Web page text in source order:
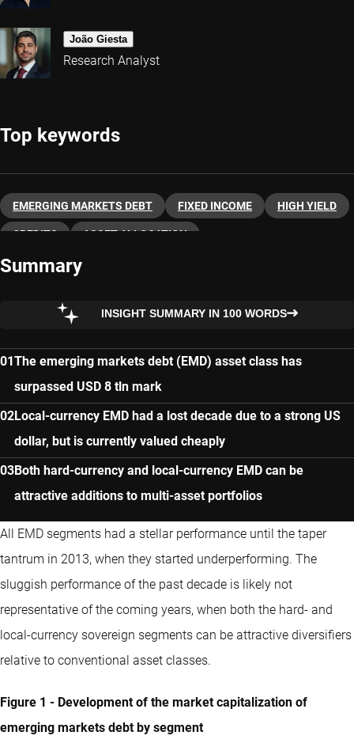
João Giesta
Research Analyst
Top keywords
EMERGING MARKETS DEBT FIXED INCOME HIGH YIELD
CREDITS ASSET ALLOCATION
Summary
INSIGHT SUMMARY IN 100 WORDS
The emerging markets debt (EMD) asset class has
surpassed USD 8 tln mark
Local-currency EMD had a lost decade due to a strong US
dollar, but is currently valued cheaply
Both hard-currency and local-currency EMD can be
attractive additions to multi-asset portfolios
All EMD segments had a stellar performance until the taper
tantrum in 2013, when they started underperforming. The
sluggish performance of the past decade is likely not
representative of the coming years, when both the hard- and
local-currency sovereign segments can be attractive diversifiers
relative to conventional asset classes.
Figure 1 - Development of the market capitalization of
emerging markets debt by segment